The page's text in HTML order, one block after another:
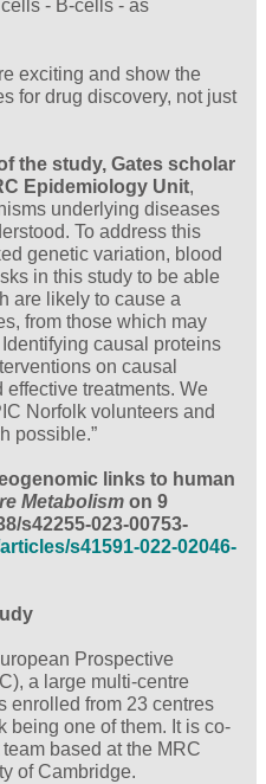
- B-cells - as
exciting and show the
for drug discovery, not just
the study, Gates scholar
Epidemiology Unit,
underlying diseases
To address this
genetic variation, blood
in this study to be able
are likely to cause a
from those which may
causal proteins
on causal
treatments. We
Norfolk volunteers and
possible.”
links to human
Metabolism on 9
s42255-023-00753-
s41591-022-02046-
Prospective
a large multi-centre
enrolled from 23 centres
being one of them. It is co-
based at the MRC
of Cambridge.